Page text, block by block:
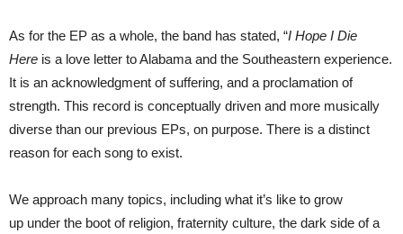
As for the EP as a whole, the band has stated, “I Hope I Die
Here is a love letter to Alabama and the Southeastern experience.
It is an acknowledgment of suffering, and a proclamation of
strength. This record is conceptually driven and more musically
diverse than our previous EPs, on purpose. There is a distinct
reason for each song to exist.
We approach many topics, including what it’s like to grow
up under the boot of religion, fraternity culture, the dark side of a